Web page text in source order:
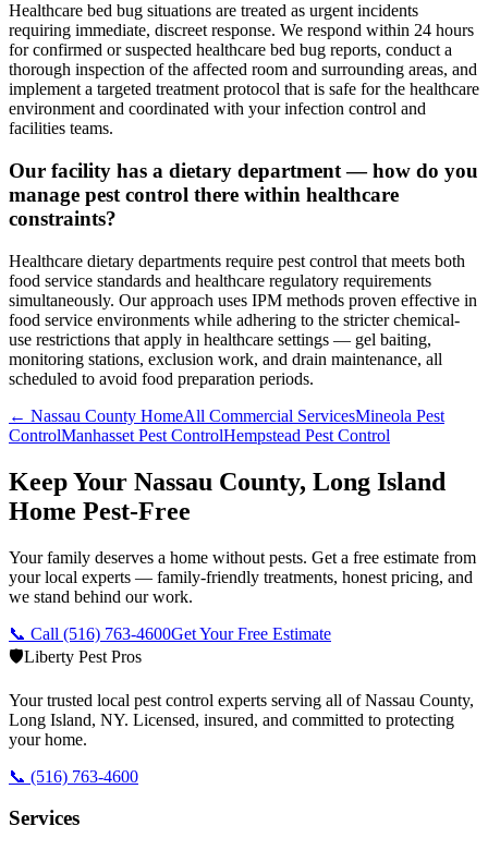
Healthcare bed bug situations are treated as urgent incidents
requiring immediate, discreet response. We respond within 24 hours
for confirmed or suspected healthcare bed bug reports, conduct a
thorough inspection of the affected room and surrounding areas, and
implement a targeted treatment protocol that is safe for the healthcare
environment and coordinated with your infection control and
facilities teams.
Our facility has a dietary department — how do you
manage pest control there within healthcare
constraints?
Healthcare dietary departments require pest control that meets both
food service standards and healthcare regulatory requirements
simultaneously. Our approach uses IPM methods proven effective in
food service environments while adhering to the stricter chemical-
use restrictions that apply in healthcare settings — gel baiting,
monitoring stations, exclusion work, and drain maintenance, all
scheduled to avoid food preparation periods.
← Nassau County HomeAll Commercial ServicesMineola Pest
ControlManhasset Pest ControlHempstead Pest Control
Keep Your Nassau County, Long Island
Home Pest-Free
Your family deserves a home without pests. Get a free estimate from
your local experts — family-friendly treatments, honest pricing, and
we stand behind our work.
📞 Call (516) 763-4600Get Your Free Estimate
🛡️Liberty Pest Pros
Your trusted local pest control experts serving all ofNassau County,
Long Island, NY. Licensed, insured, and committed to protecting
your home.
📞 (516) 763-4600
Services